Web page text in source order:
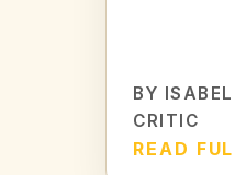
BY
CRITIC
READ